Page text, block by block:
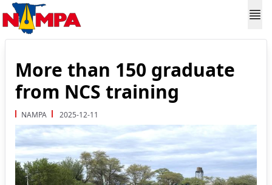
More than 150 graduate
from NCS training
NAMPA 2025-12-11